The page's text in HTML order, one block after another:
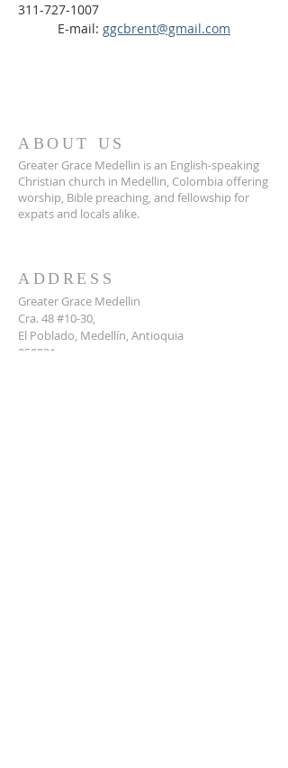
311-727-1007
E-mail: ggcbrent@gmail.com
ABOUT US
Greater Grace Medellin is an English-speaking
Christian church in Medellin, Colombia offering
worship, Bible preaching, and fellowship for
expats and locals alike.
ADDRESS
Greater Grace Medellin
Cra. 48 #10-30,
El Poblado, Medellín, Antioquia
050021